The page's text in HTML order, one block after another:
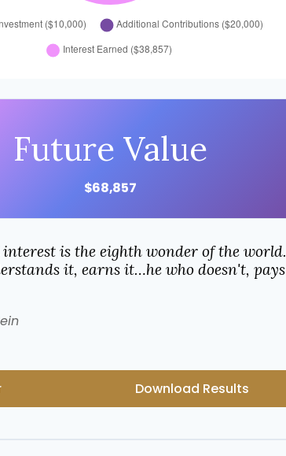
Future Value
$68,857
is the eighth wonder of the world.
it, earns it…he who doesn't, pays
Download Results